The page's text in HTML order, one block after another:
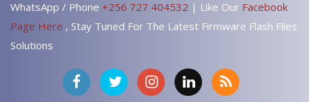
WhatsApp / Phone +256 727 404532 | Like Our Facebook
Page Here , Stay Tuned For The Latest Firmware Flash Files
Solutions